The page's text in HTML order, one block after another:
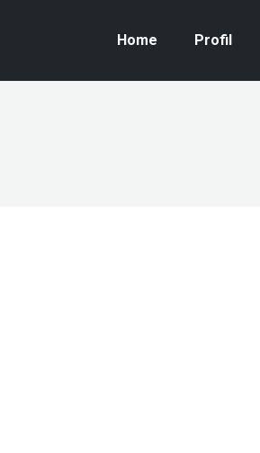
Home Profil